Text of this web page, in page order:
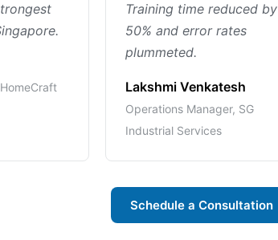
Training time reduced by
50% and error rates
plummeted.
Lakshmi Venkatesh
Operations Manager, SG
Industrial Services
Schedule a Consultation